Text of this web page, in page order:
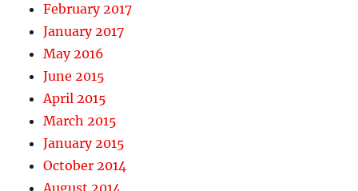
February 2017
January 2017
May 2016
June 2015
April 2015
March 2015
January 2015
October 2014